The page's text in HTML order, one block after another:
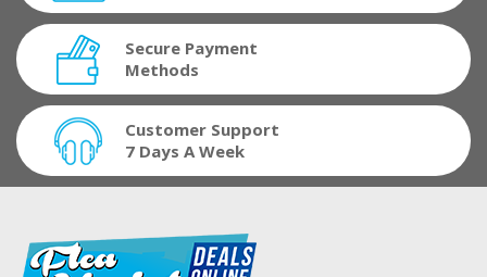
Secure Payment
Methods
Customer Support
7 Days A Week